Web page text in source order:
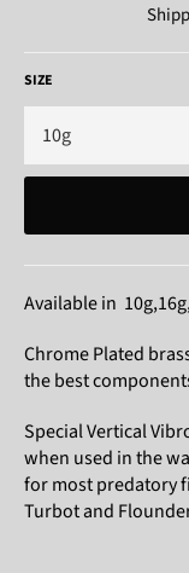
SIZE
Available in
Chrome Plated
the best
Special Vertical
when used in the
for most predatory
Turbot and